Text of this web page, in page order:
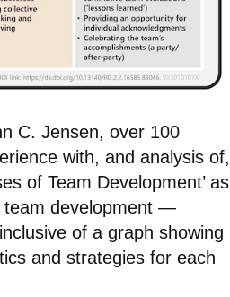
C. Jensen, over 100
with, and analysis of,
of Team Development’ as
team development —
of a graph showing
and strategies for each